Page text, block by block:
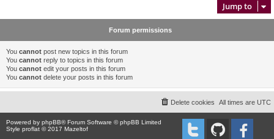
Jump to
Forum permissions
You cannot post new topics in this forum
You cannot reply to topics in this forum
You cannot edit your posts in this forum
You cannot delete your posts in this forum
All times are UTC
Delete cookies
Powered by phpBB® Forum Software © phpBB Limited
Style proflat © 2017 Mazeltof